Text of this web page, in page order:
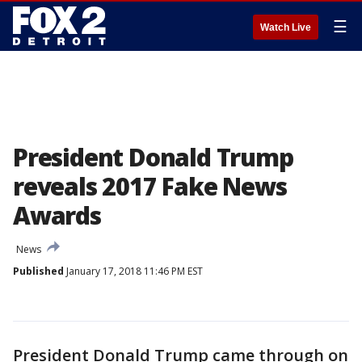
Watch Live ☰
President Donald Trump
reveals 2017 Fake News
Awards
News
Published January 17, 2018 11:46 PM EST
President Donald Trump came through on